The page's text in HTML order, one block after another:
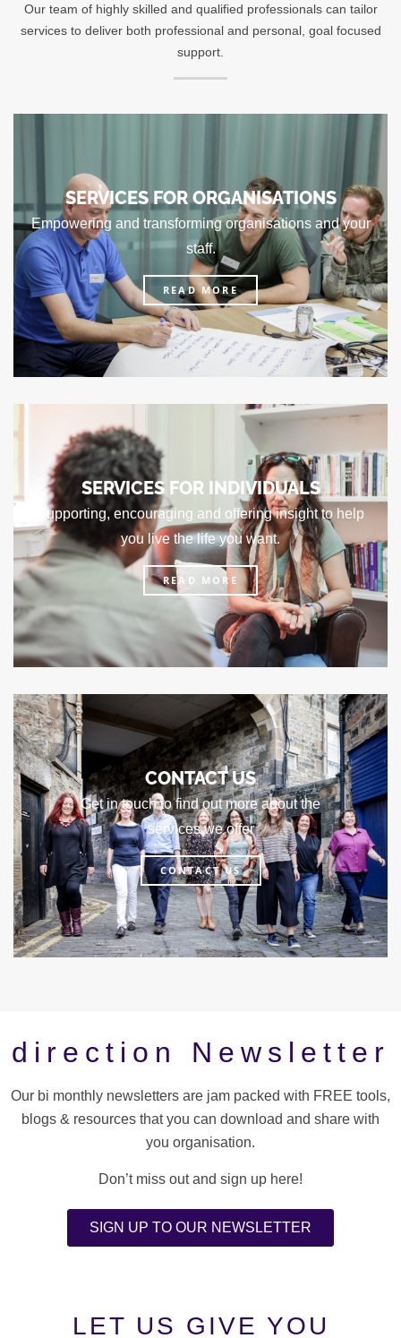
Our team of highly skilled and qualified professionals can tailor
services to deliver both professional and personal, goal focused
support.
SERVICES FOR ORGANISATIONS
Empowering and transforming organisations and your
staff.
READ MORE
SERVICES FOR INDIVIDUALS
Supporting, encouraging and offering insight to help
you live the life you want.
READ MORE
CONTACT US
Get in touch to find out more about the
services we offer
CONTACT US
direction Newsletter
Our bi monthly newsletters are jam packed with FREE tools,
blogs & resources that you can download and share with
you organisation.
Don’t miss out and sign up here!
SIGN UP TO OUR NEWSLETTER
LET US GIVE YOU